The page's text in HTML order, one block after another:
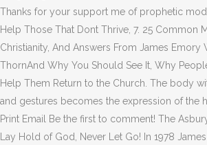
Thanks for your support me of prophetic
Help Those That Dont Thrive, 7. 25 Common
Christianity, And Answers From James Emory
ThornAnd Why You Should See It, Why
Help Them Return to the Church. The body
and gestures becomes the expression of the
Print Email Be the first to comment! The
Lay Hold of God, Never Let Go! In 1978